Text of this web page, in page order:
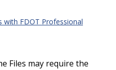
with FDOT Professional
Files may require the